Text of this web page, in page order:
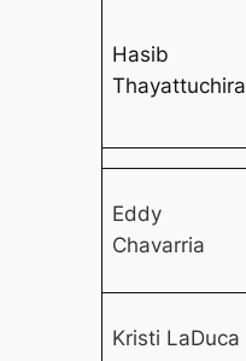
Hasib
Thayattuchira
Eddy
Chavarria
Kristi LaDuca